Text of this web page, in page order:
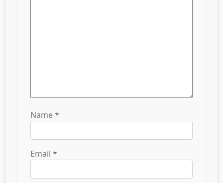
Name*
Email *